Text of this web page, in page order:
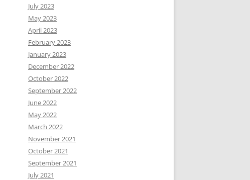
July 2023
May 2023
April 2023
February 2023
January 2023
December 2022
October 2022
September 2022
June 2022
May 2022
March 2022
November 2021
October 2021
September 2021
July 2021